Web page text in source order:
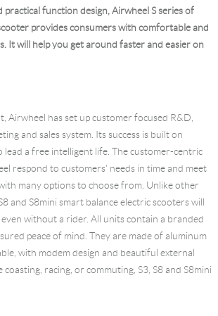
practical function design, Airwheel S series of
provides consumers with comfortable and
It will help you get around faster and easier on
Airwheel has set up customer focused R&D,
and sales system. Its success is built on
lead a free intelligent life. The customer-centric
respond to customers' needs in time and meet
many options to choose from. Unlike other
and S8mini smart balance electric scooters will
without a rider. All units contain a branded
peace of mind. They are made of aluminum
with modem design and beautiful external
racing, or commuting, S3, S8 and S8mini